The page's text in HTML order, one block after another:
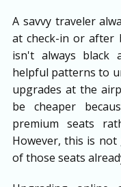
A savvy traveler
at check-in or after
isn't always black
helpful patterns to
upgrades at the
be cheaper
premium seats
However, this is
of those seats